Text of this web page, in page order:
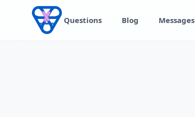
Skip to content
Questions Blog Messages